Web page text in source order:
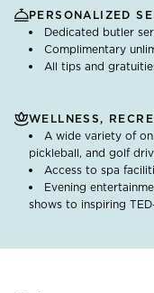
PERSONALIZED
Dedicated butler
Complimentary
All tips and
WELLNESS,
A wide variety of
pickleball, and golf
Access to spa
Evening
shows to inspiring